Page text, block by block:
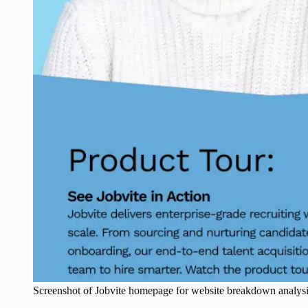
Screenshot ofJobvite homepage for website breakdown